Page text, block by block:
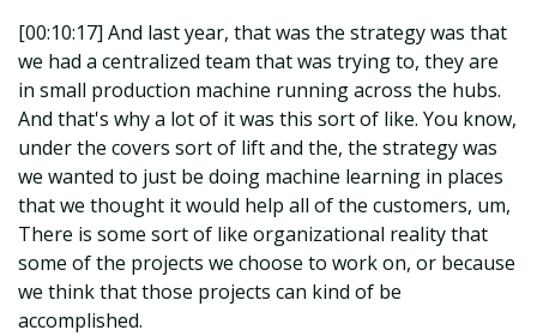
[00:10:17] And last year, that was the strategy was that
we had a centralized team that was trying to, they are
in small production machine running across the hubs.
And that's why a lot of it was this sort of like. You know,
under the covers sort of lift and the, the strategy was
we wanted to just be doing machine learning in places
that we thought it would help all of the customers, um,
There is some sort of like organizational reality that
some of the projects we choose to work on, or because
we think that those projects can kind of be
accomplished.